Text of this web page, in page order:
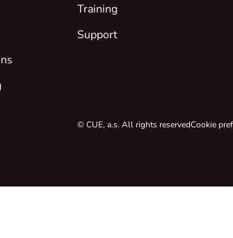
Training
Support
© CUE, a.s. All rights reservedCookie